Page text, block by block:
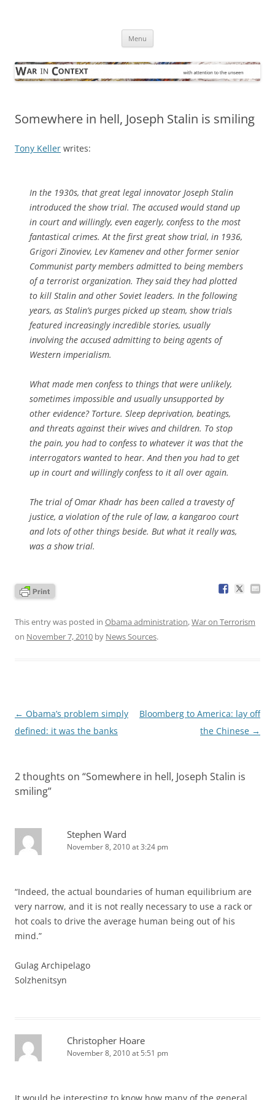
Menu
Somewhere in hell, Joseph Stalin is smiling
Tony Keller writes:
In the 1930s, that great legal innovator Joseph Stalin
introduced the show trial. The accused would stand up
in court and willingly, even eagerly, confess to the most
fantastical crimes. At the first great show trial, in 1936,
Grigori Zinoviev, Lev Kamenev and other former senior
Communist party members admitted to being members
of a terrorist organization. They said they had plotted
to kill Stalin and other Soviet leaders. In the following
years, as Stalin’s purges picked up steam, show trials
featured increasingly incredible stories, usually
involving the accused admitting to being agents of
Western imperialism.
What made men confess to things that were unlikely,
sometimes impossible and usually unsupported by
other evidence? Torture. Sleep deprivation, beatings,
and threats against their wives and children. To stop
the pain, you had to confess to whatever it was that the
interrogators wanted to hear. And then you had to get
up in court and willingly confess to it all over again.
The trial of Omar Khadr has been called a travesty of
justice, a violation of the rule of law, a kangaroo court
and lots of other things beside. But what it really was,
was a show trial.
This entry was posted in Obama administration,War on Terrorism
on November 7, 2010 by News Sources.
Post
navigation
← Obama’s problem simply
defined: it was the banks
Bloomberg to America: lay off
the Chinese →
2 thoughts on “Somewhere in hell, Joseph Stalin is
smiling”
Stephen Ward
November 8, 2010 at 3:24 pm
“Indeed, the actual boundaries of human equilibrium are
very narrow, and it is not really necessary to use a rack or
hot coals to drive the average human being out of his
mind.”
Gulag Archipelago
Solzhenitsyn
Christopher Hoare
November 8, 2010 at 5:51 pm